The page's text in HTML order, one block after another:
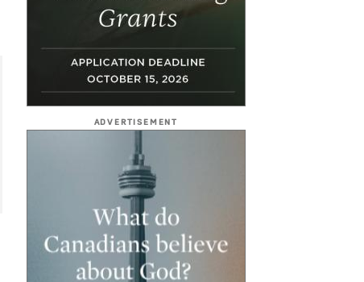
ADVERTISEMENT